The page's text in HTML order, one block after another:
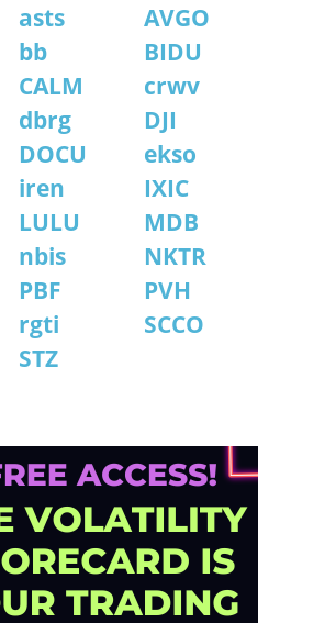
asts
AVGO
bb
BIDU
CALM
crwv
dbrg
DJI
DOCU
ekso
iren
IXIC
LULU
MDB
nbis
NKTR
PBF
PVH
rgti
SCCO
STZ